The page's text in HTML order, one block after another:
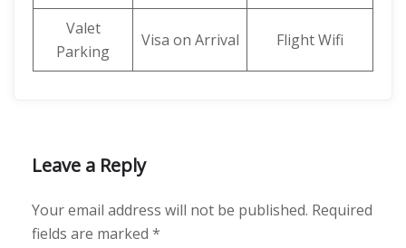
Valet
Parking
Visa on Arrival Flight Wifi
Leave a Reply
Your email address will not be published. Required
fields are marked *